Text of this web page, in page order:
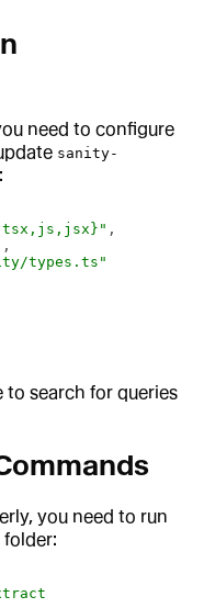
need to configure
sanity-
,
,
types.ts"
to search for queries
you need to run